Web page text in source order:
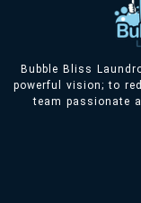
Bubble Bliss
powerful vision; to
team passionate